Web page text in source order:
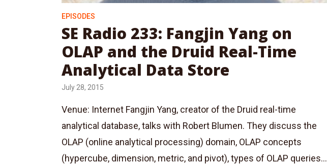
EPISODES
SE Radio 233: Fangjin Yang on
OLAP and the Druid Real-Time
Analytical Data Store
July 28, 2015
Venue: Internet Fangjin Yang, creator of the Druid real-time
analytical database, talks with Robert Blumen. They discuss the
OLAP (online analytical processing) domain, OLAP concepts
(hypercube, dimension, metric, and pivot), types of OLAP queries...